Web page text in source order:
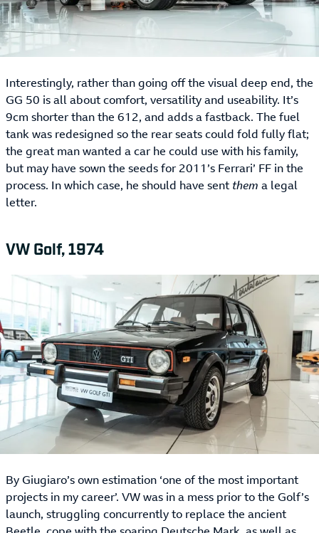
Interestingly, rather than going off the visual deep end, the
GG 50 is all about comfort, versatility and useability. It’s
9cm shorter than the 612, and adds a fastback. The fuel
tank was redesigned so the rear seats could fold fully flat;
the great man wanted a car he could use with his family,
but may have sown the seeds for 2011’s Ferrari’ FF in the
process. In which case, he should have sent them a legal
letter.
VW Golf, 1974
By Giugiaro’s own estimation ‘one of the most important
projects in my career’. VW was in a mess prior to the Golf’s
launch, struggling concurrently to replace the ancient